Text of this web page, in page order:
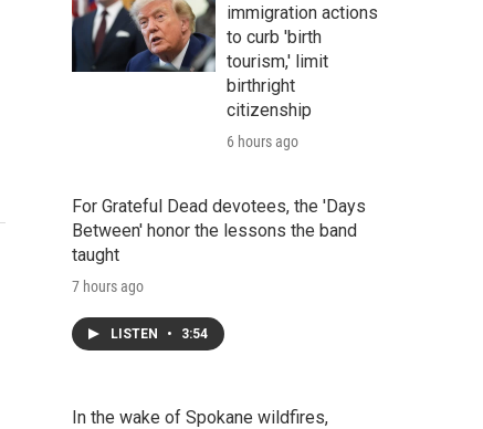
immigration actions
to curb 'birth
tourism,' limit
birthright
citizenship
6 hours ago
For Grateful Dead devotees, the 'Days
Between' honor the lessons the band
taught
7 hours ago
LISTEN • 3:54
In the wake of Spokane wildfires,